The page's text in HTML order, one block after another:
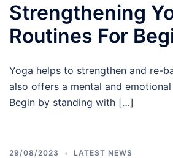
Strengthening
Routines For
Yoga helps to strengthen and re-
also offers a mental and
Begin by standing with […]
29/08/2023 LATEST NEWS